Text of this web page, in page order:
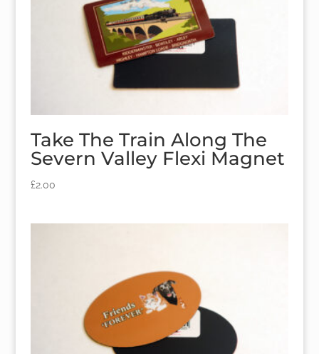
Take The Train Along The
Severn Valley Flexi Magnet
£2.00